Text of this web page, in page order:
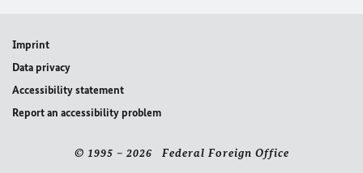
Imprint
Data privacy
Accessibility statement
Report an accessibility problem
© 1995 – 2026 Federal Foreign Office